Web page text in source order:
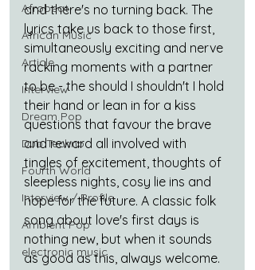
Afrobeat
African Music
Article
Interview
Dream Pop
Dub Techno
Fourth World
Interview / Profile
Ambient Pop
electronic music
and there's no turning back. The
lyrics take us back to those first,
simultaneously exciting and nerve
racking moments with a partner
to be - the should I shouldn't I hold
their hand or lean in for a kiss
questions that favour the brave
and reward all involved with
tingles of excitement, thoughts of
sleepless nights, cosy lie ins and
hope for the future. A classic folk
song about love's first days is
nothing new, but when it sounds
as good as this, always welcome.